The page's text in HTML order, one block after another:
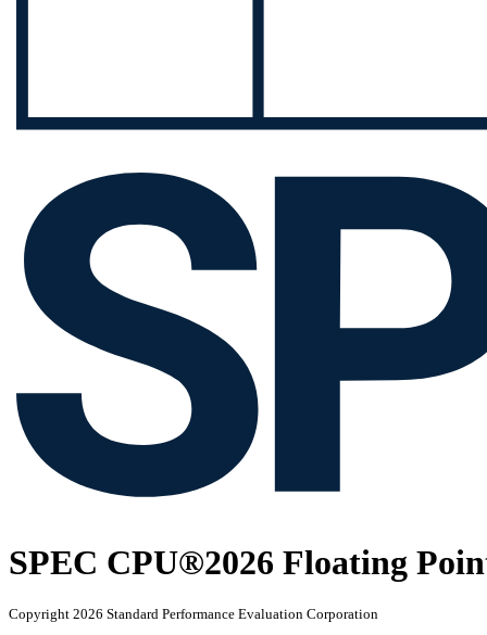
SPEC CPU®2026 Floating
Copyright 2026 Standard Performance Evaluation Corporation